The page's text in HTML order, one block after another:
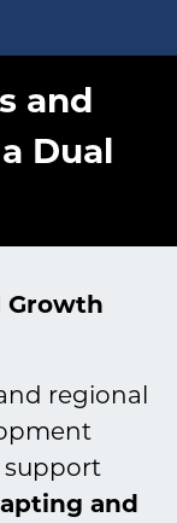
and
Dual
Growth
regional
support
and